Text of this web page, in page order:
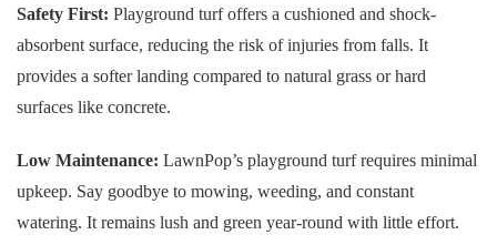
Safety First: Playground turf offers a cushioned and shock-
absorbent surface, reducing the risk of injuries from falls. It
provides a softer landing compared to natural grass or hard
surfaces like concrete.
Low Maintenance: LawnPop’s playground turf requires minimal
upkeep. Say goodbye to mowing, weeding, and constant
watering. It remains lush and green year-round with little effort.